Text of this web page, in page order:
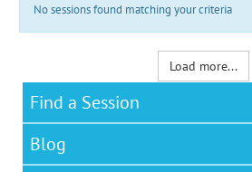
No sessions found matching your criteria
Load more...
Find a Session
Blog